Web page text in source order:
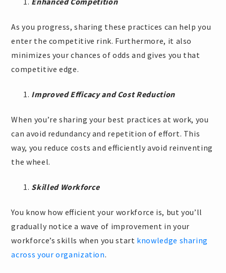
As you progress, sharing these practices can help you
enter the competitive rink. Furthermore, it also
minimizes your chances of odds and gives you that
competitive edge.
Improved Efficacy and Cost Reduction
When you’re sharing your best practices at work, you
can avoid redundancy and repetition of effort. This
way, you reduce costs and efficiently avoid reinventing
the wheel.
Skilled Workforce
You know how efficient your workforce is, but you’ll
gradually notice a wave of improvement in your
workforce’s skills when you start knowledge sharing
across your organization.